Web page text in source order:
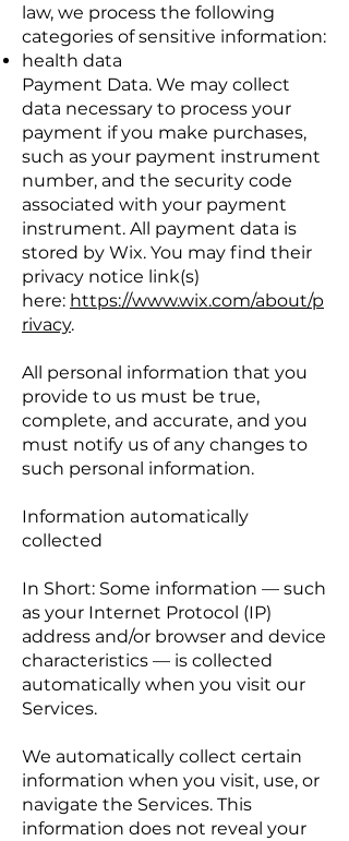
law, we process the following
categories of sensitive information:
health data
Payment Data. We may collect
data necessary to process your
payment if you make purchases,
such as your payment instrument
number, and the security code
associated with your payment
instrument. All payment data is
stored by Wix. You may find their
privacy notice link(s)
here: https://www.wix.com/about/p
rivacy.
All personal information that you
provide to us must be true,
complete, and accurate, and you
must notify us of any changes to
such personal information.
Information automatically
collected
In Short: Some information — such
as your Internet Protocol (IP)
address and/or browser and device
characteristics — is collected
automatically when you visit our
Services.
We automatically collect certain
information when you visit, use, or
navigate the Services. This
information does not reveal your